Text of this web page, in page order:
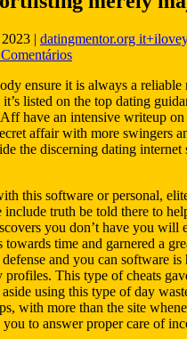
| datingmentor.org
ensure it is always a reliable
listed on the top dating
have an intensive writeup
affair with more swingers
the discerning dating internet
this software or personal,
truth be told there to
you don’t have you will
time and garnered a
and you can software
This type of cheats
using this type of day
with more than the site
you to answer proper care of